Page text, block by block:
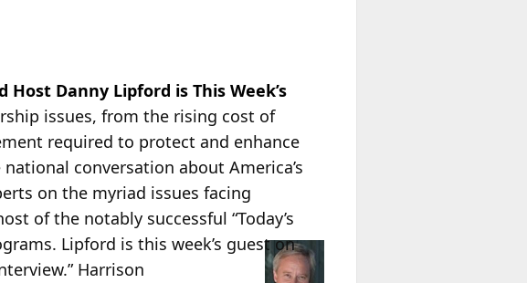
Host Danny Lipford is This Week’s
issues, from the rising cost of
required to protect and enhance
conversation about America’s
on the myriad issues facing
of the notably successful “Today’s
Lipford is this week’s guest on
Harrison